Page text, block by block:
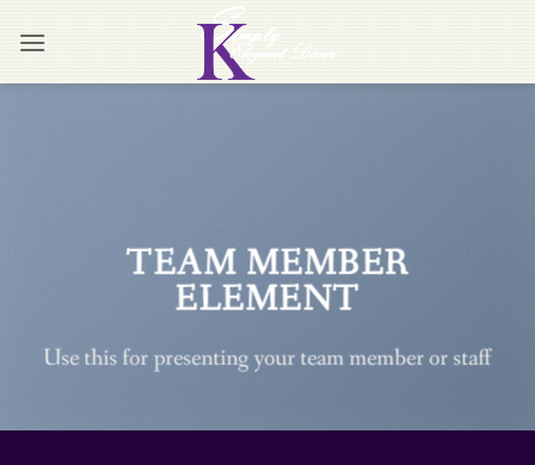
TEAM MEMBER
ELEMENT
Use this for presenting your team member or staff